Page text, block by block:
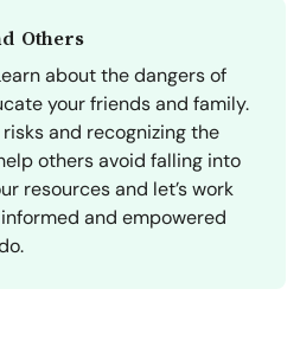
Others
about the dangers of
your friends and family.
and recognizing the
others avoid falling into
resources and let’s work
and empowered